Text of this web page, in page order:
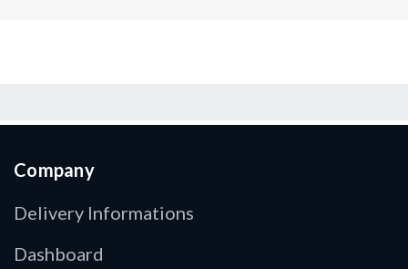
Company
Delivery Informations
Dashboard